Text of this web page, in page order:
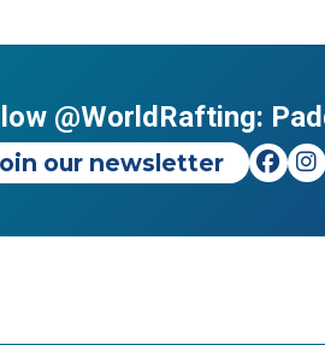
@WorldRafting:
our newsletter